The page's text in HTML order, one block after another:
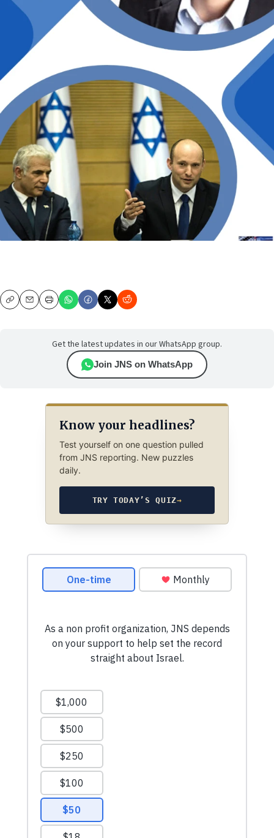
CopyEmailPrint
Get the latest updates in our WhatsApp group.
Join JNS on WhatsApp
Know your headlines?
Test yourself on one question pulled
from JNS reporting. New puzzles
daily.
TRY TODAY’S QUIZ→